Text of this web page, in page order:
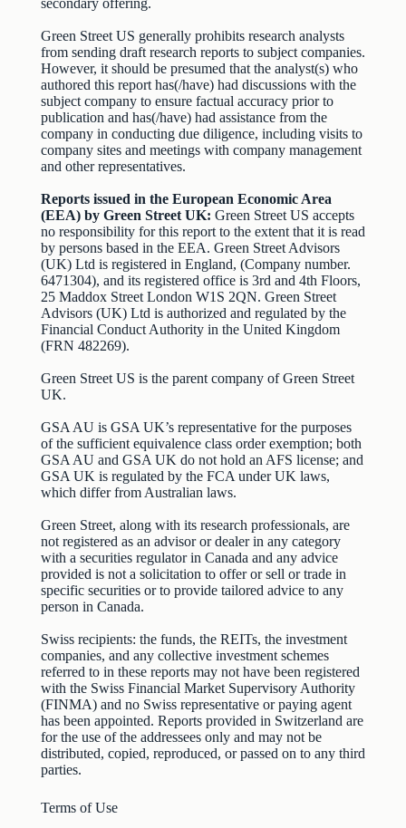
secondary offering.
Green Street US generally prohibits research analysts
from sending draft research reports to subject companies.
However, it should be presumed that the analyst(s) who
authored this report has(/have) had discussions with the
subject company to ensure factual accuracy prior to
publication and has(/have) had assistance from the
company in conducting due diligence, including visits to
company sites and meetings with company management
and other representatives.
Reports issued in the European Economic Area
(EEA) by Green Street UK: Green Street US accepts
no responsibility for this report to the extent that it is read
by persons based in the EEA. Green Street Advisors
(UK) Ltd is registered in England, (Company number.
6471304), and its registered office is 3rd and 4th Floors,
25 Maddox Street London W1S 2QN. Green Street
Advisors (UK) Ltd is authorized and regulated by the
Financial Conduct Authority in the United Kingdom
(FRN 482269).
Green Street US is the parent company of Green Street
UK.
GSA AU is GSA UK’s representative for the purposes
of the sufficient equivalence class order exemption; both
GSA AU and GSA UK do not hold an AFS license; and
GSA UK is regulated by the FCA under UK laws,
which differ from Australian laws.
Green Street, along with its research professionals, are
not registered as an advisor or dealer in any category
with a securities regulator in Canada and any advice
provided is not a solicitation to offer or sell or trade in
specific securities or to provide tailored advice to any
person in Canada.
Swiss recipients: the funds, the REITs, the investment
companies, and any collective investment schemes
referred to in these reports may not have been registered
with the Swiss Financial Market Supervisory Authority
(FINMA) and no Swiss representative or paying agent
has been appointed. Reports provided in Switzerland are
for the use of the addressees only and may not be
distributed, copied, reproduced, or passed on to any third
parties.
Terms of Use